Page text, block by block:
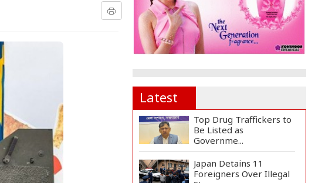
Latest
Top Drug Traffickers to
Be Listed as
Governme...
Japan Detains 11
Foreigners Over Illegal